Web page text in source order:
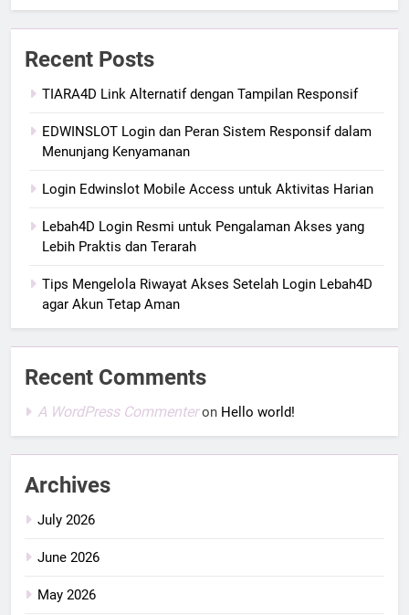
Recent Posts
TIARA4D Link Alternatif dengan Tampilan Responsif
EDWINSLOT Login dan Peran Sistem Responsif dalam
Menunjang Kenyamanan
Login Edwinslot Mobile Access untuk Aktivitas Harian
Lebah4D Login Resmi untuk Pengalaman Akses yang
Lebih Praktis dan Terarah
Tips Mengelola Riwayat Akses Setelah Login Lebah4D
agar Akun Tetap Aman
Recent Comments
A WordPress Commenteron Hello world!
Archives
July 2026
June 2026
May 2026